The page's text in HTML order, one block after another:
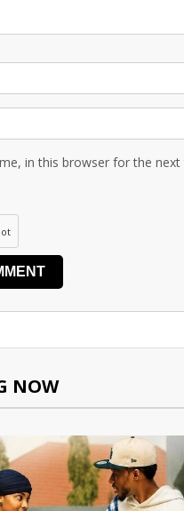
in this browser for the next
NOW